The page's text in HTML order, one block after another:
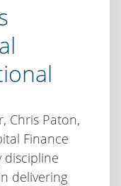
Chris Paton,
Finance
discipline
delivering